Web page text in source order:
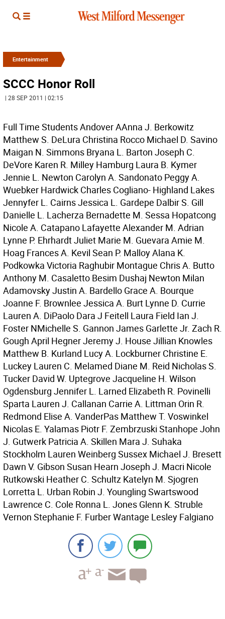
Entertainment
SCCC Honor Roll
| 28 SEP 2011 | 02:15
Full Time Students Andover AAnna J. Berkowitz
Matthew S. DeLura Christina Rocco Michael D. Savino
Maigan N. Simmons Bryana L. Barton Joseph C.
DeVore Karen R. Milley Hamburg Laura B. Kymer
Jennie L. Newton Carolyn A. Sandonato Peggy A.
Wuebker Hardwick Charles Cogliano- Highland Lakes
Jennyfer L. Cairns Jessica L. Gardepe Dalbir S. Gill
Danielle L. Lacherza Bernadette M. Sessa Hopatcong
Nicole A. Catapano Lafayette Alexander M. Adrian
Lynne P. Ehrhardt Juliet Marie M. Guevara Amie M.
Hoag Frances A. Kevil Sean P. Malloy Alana K.
Podkowka Victoria Raghubir Montague Chris A. Butto
Anthony M. Casaletto Besim Dushaj Newton Milan
Adamovsky Justin A. Bardello Grace A. Bourque
Joanne F. Brownlee Jessica A. Burt Lynne D. Currie
Lauren A. DiPaolo Dara J Feitell Laura Field Ian J.
Foster NMichelle S. Gannon James Garlette Jr. Zach R.
Gough April Hegner Jeremy J. House Jillian Knowles
Matthew B. Kurland Lucy A. Lockburner Christine E.
Luckey Lauren C. Melamed Diane M. Reid Nicholas S.
Tucker David W. Uptegrove Jacqueline H. Wilson
Ogdensburg Jennifer L. Larned Elizabeth R. Povinelli
Sparta Lauren J. Callanan Carrie A. Littman Orin R.
Redmond Elise A. VanderPas Matthew T. Voswinkel
Nicolas E. Yalamas Piotr F. Zembrzuski Stanhope John
J. Gutwerk Patricia A. Skillen Mara J. Suhaka
Stockholm Lauren Weinberg Sussex Michael J. Bresett
Dawn V. Gibson Susan Hearn Joseph J. Macri Nicole
Rutkowski Heather C. Schultz Katelyn M. Sjogren
Lorretta L. Urban Robin J. Youngling Swartswood
Lawrence C. Cole Ronna L. Jones Glenn K. Struble
Vernon Stephanie F. Furber Wantage Lesley Falgiano